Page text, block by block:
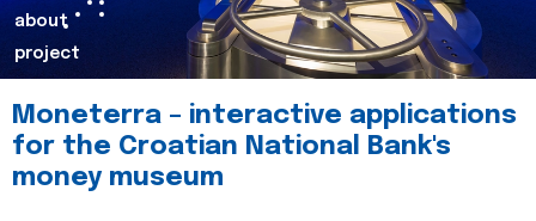
about
project
Moneterra – interactive applications
for the Croatian National Bank's
money museum